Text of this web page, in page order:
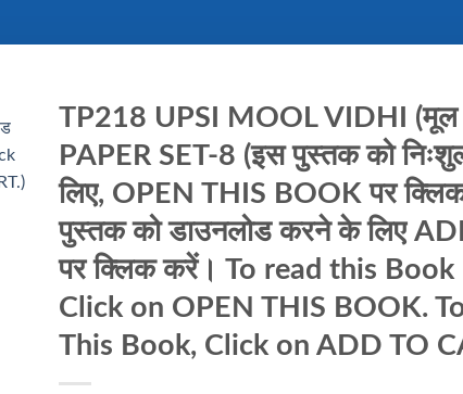
TP218 UPSI MOOL VIDHI (मूल
PAPER SET-8 (इस पुस्तक को
लिए, OPEN THIS BOOK पर
पुस्तक को डाउनलोड करने के लिए
पर क्लिक करें। To read this Book
Click on OPEN THIS BOOK.
This Book, Click on ADD TO